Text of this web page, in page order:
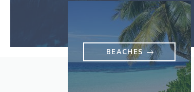
BEACHES